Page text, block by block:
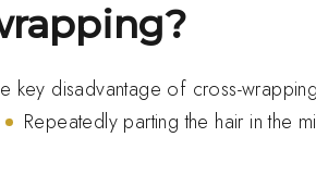
key disadvantage of cross-
Repeatedly parting the hair in the